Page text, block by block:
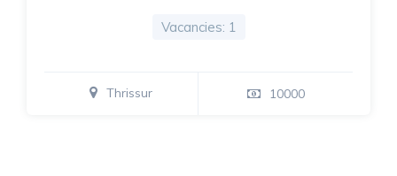
Vacancies: 1
Thrissur 10000